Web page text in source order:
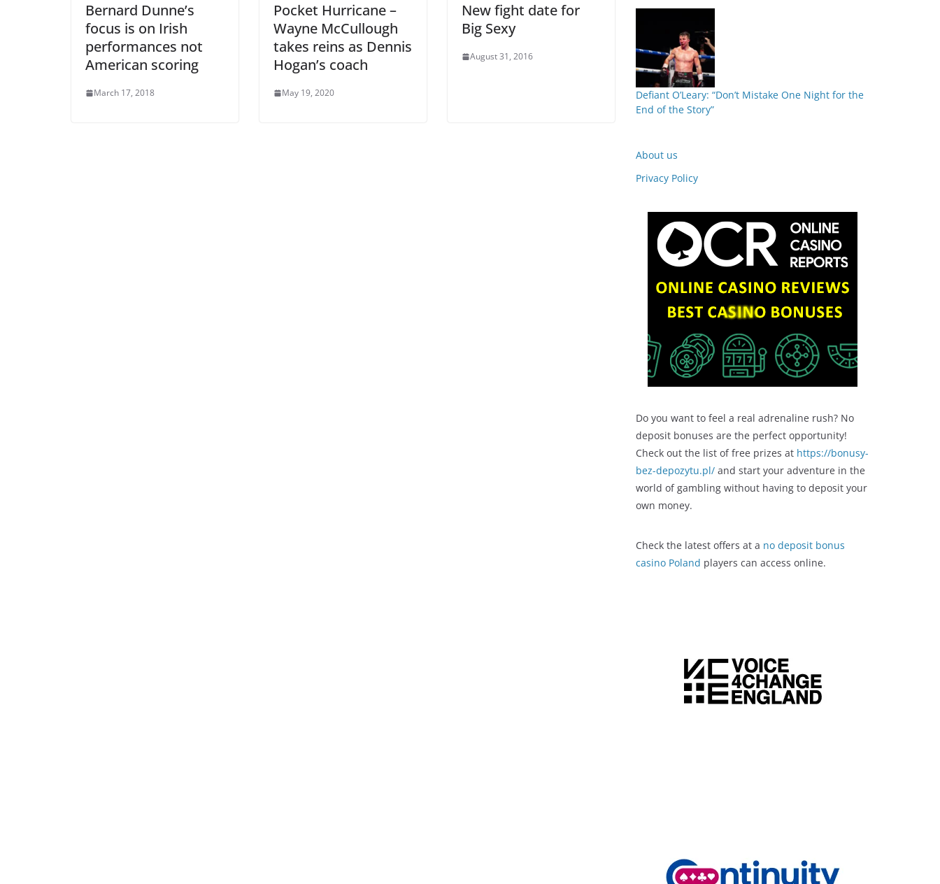
Bernard Dunne’s
focus is on Irish
performances not
American scoring
March 17, 2018
Pocket Hurricane –
Wayne McCullough
takes reins as Dennis
Hogan’s coach
May 19, 2020
New fight date for
Big Sexy
August 31, 2016
Defiant O’Leary: “Don’t Mistake One Night for the
End of the Story”
About us
Privacy Policy
Do you want to feel a real adrenaline rush? No
deposit bonuses are the perfect opportunity!
Check out the list of free prizes at https://bonusy-
bez-depozytu.pl/ and start your adventure in the
world of gambling without having to deposit your
own money.
Check the latest offers at a no deposit bonus
casino Poland players can access online.